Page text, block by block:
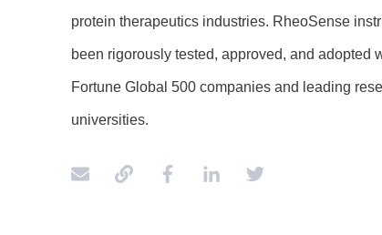
protein therapeutics industries. RheoSense
been rigorously tested, approved, and adopted
Fortune Global 500 companies and leading
universities.